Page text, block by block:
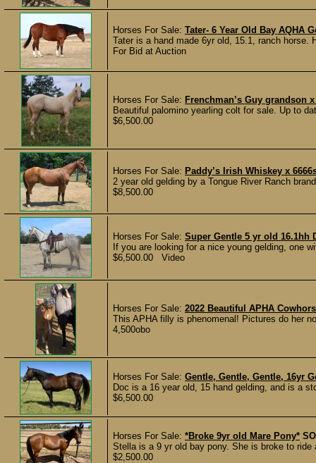
Horses For Sale: Tater- 6 Year Old Bay AQHA
Tater is a hand made 6yr old, 15.1, ranch horse.
For Bid at Auction
Horses For Sale: Frenchman’s Guy grandson
Beautiful palomino yearling colt for sale. Up to
$6,500.00
Horses For Sale: Paddy’s Irish Whiskey x
2 year old gelding by a Tongue River Ranch
$8,500.00
Horses For Sale: Super Gentle 5 yr old 16.1hh
If you are looking for a nice young gelding, one
$6,500.00 Video
Horses For Sale: 2022 Beautiful APHA
This APHA filly is phenomenal! Pictures do her
4,500obo
Horses For Sale: Gentle, Gentle, Gentle, 16yr
Doc is a 16 year old, 15 hand gelding, and is a
$6,500.00
Horses For Sale: *Broke 9yr old Mare Pony*
Stella is a 9 yr old bay pony. She is broke to
$2,500.00